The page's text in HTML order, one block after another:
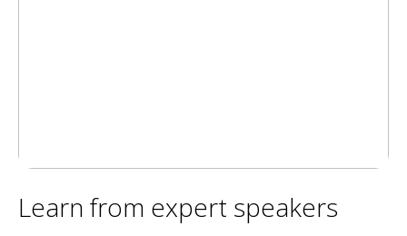
Learn from expert speakers